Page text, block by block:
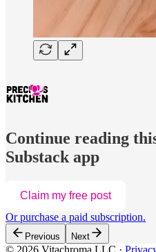
Continue reading
Substack app
Claim my free post
Or purchase a paid subscription.
Previous Next